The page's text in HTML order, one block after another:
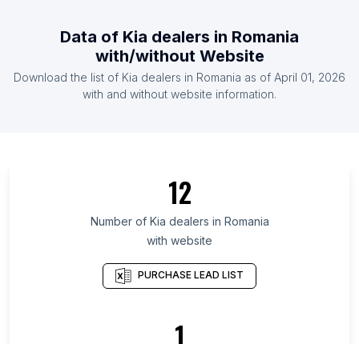
List Of Kia dealers in Mexico
List Of Kia dealers in Spain
List Of Kia dealers in Connecticut
List Of Kia dealers in Alberta
List Of Kia dealers in Alabama
List Of Kia dealers in Metro Manila
List Of Kia dealers in Colorado
Data of Kia dealers in Romania
with/without Website
Download the list of Kia dealers in Romania as of April 01, 2026
with and without website information.
12
Number of Kia dealers in Romania
with website
PURCHASE LEAD LIST